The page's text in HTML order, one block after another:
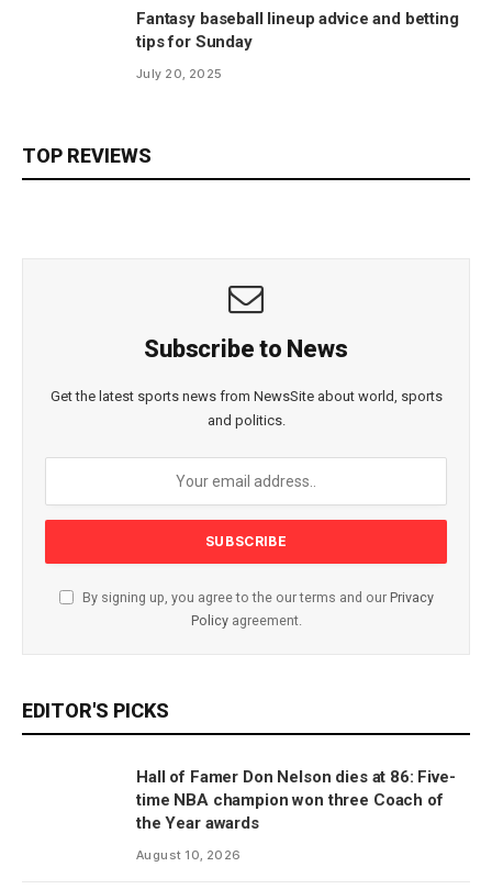
Fantasy baseball lineup advice and betting
tips for Sunday
July 20, 2025
TOP REVIEWS
Subscribe to News
Get the latest sports news from NewsSite about world, sports
and politics.
By signing up, you agree to the our terms and our Privacy
Policyagreement.
EDITOR'S PICKS
Hall of Famer Don Nelson dies at 86: Five-
time NBA champion won three Coach of
the Year awards
August 10, 2026